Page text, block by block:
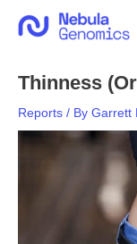
Thinness
Reports / By Garrett